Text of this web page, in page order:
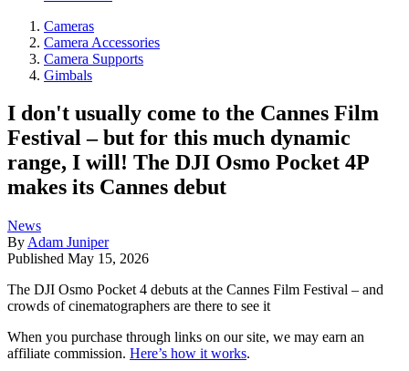
Cameras
Camera Accessories
Camera Supports
Gimbals
I don't usually come to the Cannes Film
Festival – but for this much dynamic
range, I will! The DJI Osmo Pocket 4P
makes its Cannes debut
News
By Adam Juniper
Published May 15, 2026
The DJI Osmo Pocket 4 debuts at the Cannes Film Festival – and
crowds of cinematographers are there to see it
When you purchase through links on our site, we may earn an
affiliate commission. Here’s how it works.